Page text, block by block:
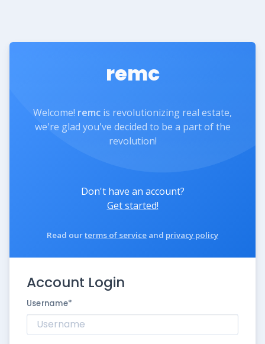
remc
Welcome! remc is revolutionizing real estate,
we're glad you've decided to be a part of the
revolution!
Don't have an account?
Get started!
Read ourterms of service and privacy policy
Account Login
Username*